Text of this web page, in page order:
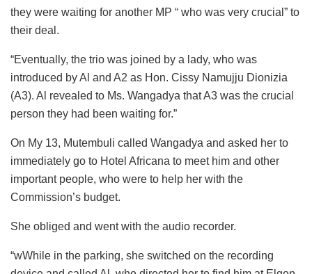
they were waiting for another MP “ who was very crucial” to
their deal.
“Eventually, the trio was joined by a lady, who was
introduced by Al and A2 as Hon. Cissy Namujju Dionizia
(A3). Al revealed to Ms. Wangadya that A3 was the crucial
person they had been waiting for.”
On My 13, Mutembuli called Wangadya and asked her to
immediately go to Hotel Africana to meet him and other
important people, who were to help her with the
Commission’s budget.
She obliged and went with the audio recorder.
“wWhile in the parking, she switched on the recording